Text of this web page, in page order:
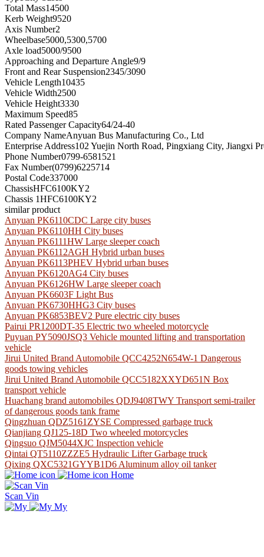
Total Mass14500
Kerb Weight9520
Axis Number2
Wheelbase5000,5300,5700
Axle load5000/9500
Approaching and Departure Angle9/9
Front and Rear Suspension2345/3090
Vehicle Length10435
Vehicle Width2500
Vehicle Height3330
Maximum Speed85
Rated Passenger Capacity64/24-40
Company NameAnyuan Bus Manufacturing Co., Ltd
Enterprise Address102 Yuejin North Road, Pingxiang City, Jiangxi
Phone Number0799-6581521
Fax Number(0799)6225714
Postal Code337000
ChassisHFC6100KY2
Chassis 1HFC6100KY2
similar product
Anyuan PK6110CDC Large city buses
Anyuan PK6110HH City buses
Anyuan PK6111HW Large sleeper coach
Anyuan PK6112AGH Hybrid urban buses
Anyuan PK6113PHEV Hybrid urban buses
Anyuan PK6120AG4 City buses
Anyuan PK6126HW Large sleeper coach
Anyuan PK6603F Light Bus
Anyuan PK6730HHG3 City buses
Anyuan PK6853BEV2 Pure electric city buses
Pairui PR1200DT-35 Electric two wheeled motorcycle
Puyuan PY5090JSQ3 Vehicle mounted lifting and transportation
vehicle
Jirui United Brand Automobile QCC4252N654W-1 Dangerous
goods towing vehicles
Jirui United Brand Automobile QCC5182XXYD651N Box
transport vehicle
Huachang brand automobiles QDJ9408TWY Transport semi-trailer
of dangerous goods tank frame
Qingzhuan QDZ5161ZYSE Compressed garbage truck
Qianjiang QJ125-18D Two wheeled motorcycles
Qingsuo QJM5044XJC Inspection vehicle
Qintai QT5110ZZZE5 Hydraulic Lifter Garbage truck
Qixing QXC5321GYYB1D6 Aluminum alloy oil tanker
Home
Scan Vin
My